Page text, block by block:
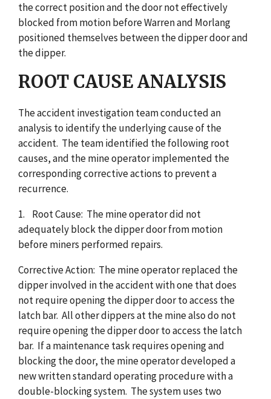
the correct position and the door not effectively
blocked from motion before Warren and Morlang
positioned themselves between the dipper door and
the dipper.
ROOT CAUSE ANALYSIS
The accident investigation team conducted an
analysis to identify the underlying cause of the
accident. The team identified the following root
causes, and the mine operator implemented the
corresponding corrective actions to prevent a
recurrence.
1. Root Cause: The mine operator did not
adequately block the dipper door from motion
before miners performed repairs.
Corrective Action: The mine operator replaced the
dipper involved in the accident with one that does
not require opening the dipper door to access the
latch bar. All other dippers at the mine also do not
require opening the dipper door to access the latch
bar. If a maintenance task requires opening and
blocking the door, the mine operator developed a
new written standard operating procedure with a
double-blocking system. The system uses two